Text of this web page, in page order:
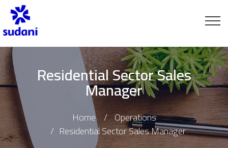
Residential Sector Sales
Manager
Home
Operations
Residential Sector Sales Manager